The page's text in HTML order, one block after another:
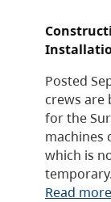
Posted
crews are
for the
machines
which is
Read more